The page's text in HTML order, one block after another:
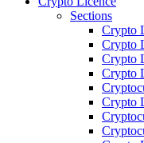
Sections
Crypto
Crypto
Crypto
Crypto
Crypto